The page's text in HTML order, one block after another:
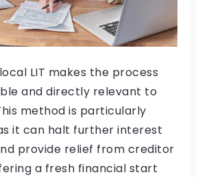
LIT makes the process
and directly relevant to
method is particularly
it can halt further interest
provide relief from creditor
a fresh financial start